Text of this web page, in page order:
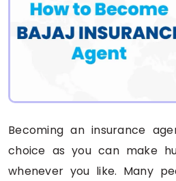
Becoming an insurance
choice as you can make
whenever you like. Many